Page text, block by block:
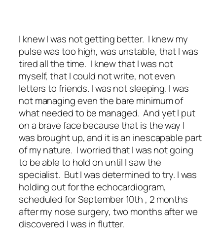
I knew I was not getting better. I knew my
pulse was too high, was unstable, that I was
tired all the time. I knew that I was not
myself, that I could not write, not even
letters to friends. I was not sleeping. I was
not managing even the bare minimum of
what needed to be managed. And yet I put
on a brave face because that is the way I
was brought up, and it is an inescapable part
of my nature. I worried that I was not going
to be able to hold on until I saw the
specialist. But I was determined to try. I was
holding out for the echocardiogram,
scheduled for September 10th , 2 months
after my nose surgery, two months after we
discovered I was in flutter.